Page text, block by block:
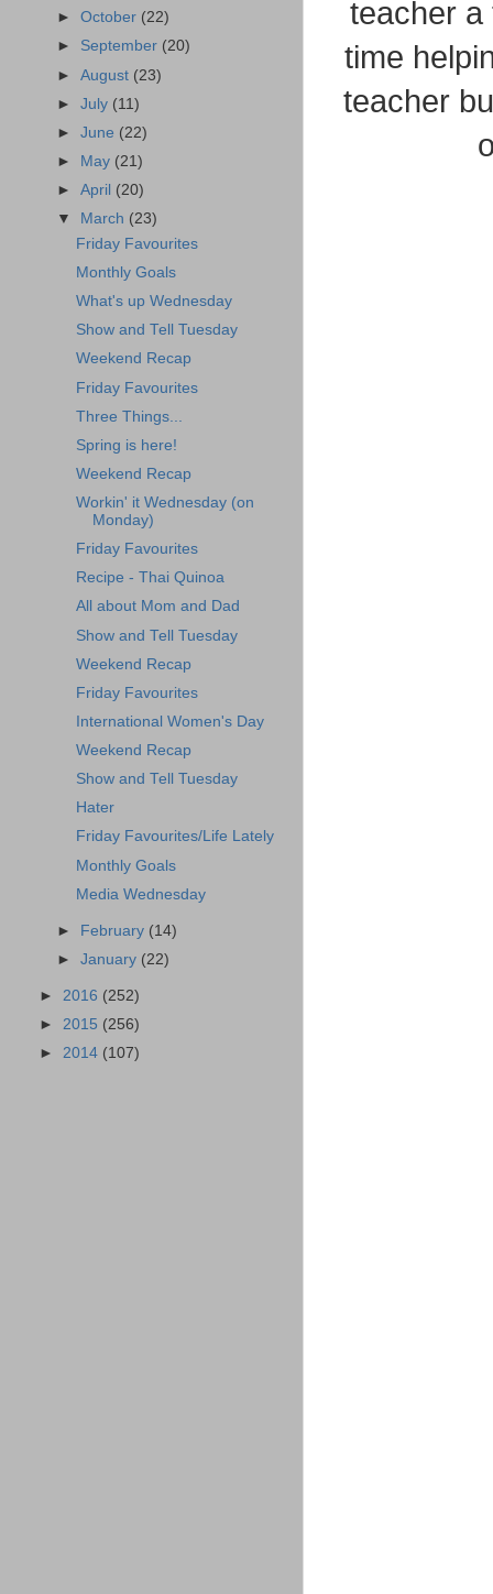
teacher a
time
teacher
►October (22)
► September (20)
►August (23)
►July (11)
►June (22)
►
May (21)
►April (20)
▼
March (23)
Friday Favourites
Monthly Goals
What's up Wednesday
Show and Tell Tuesday
Weekend Recap
Friday Favourites
Three Things...
Spring is here!
Weekend Recap
Workin' it Wednesday (on
Monday)
Friday Favourites
Recipe - Thai Quinoa
All about Mom and Dad
Show and Tell Tuesday
Weekend Recap
Friday Favourites
International Women's Day
Weekend Recap
Show and Tell Tuesday
Hater
Friday Favourites/Life Lately
Monthly Goals
Media Wednesday
► February (14)
►January (22)
► 2016 (252)
► 2015 (256)
► 2014 (107)